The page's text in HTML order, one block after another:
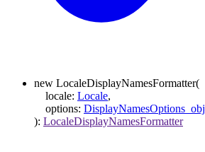
new LocaleDisplayNamesFormatter(
locale: Locale,
options: DisplayNamesOptions_obj
): LocaleDisplayNamesFormatter